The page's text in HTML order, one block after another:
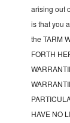
arising out
is that you
the TARM
FORTH
HAVE NO